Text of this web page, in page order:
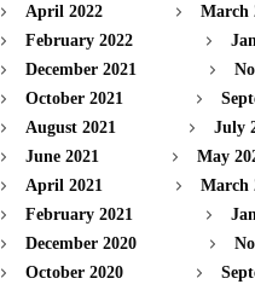
April 2022
March
February 2022
December 2021
October 2021
August 2021
July
June 2021
May
April 2021
March
February 2021
December 2020
October 2020